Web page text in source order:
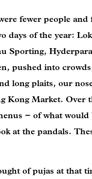
fewer people and
days of the year:
Sporting,
pushed into
long plaits, our
Kong Market. Over
– of what would
at the pandals.
of pujas at that